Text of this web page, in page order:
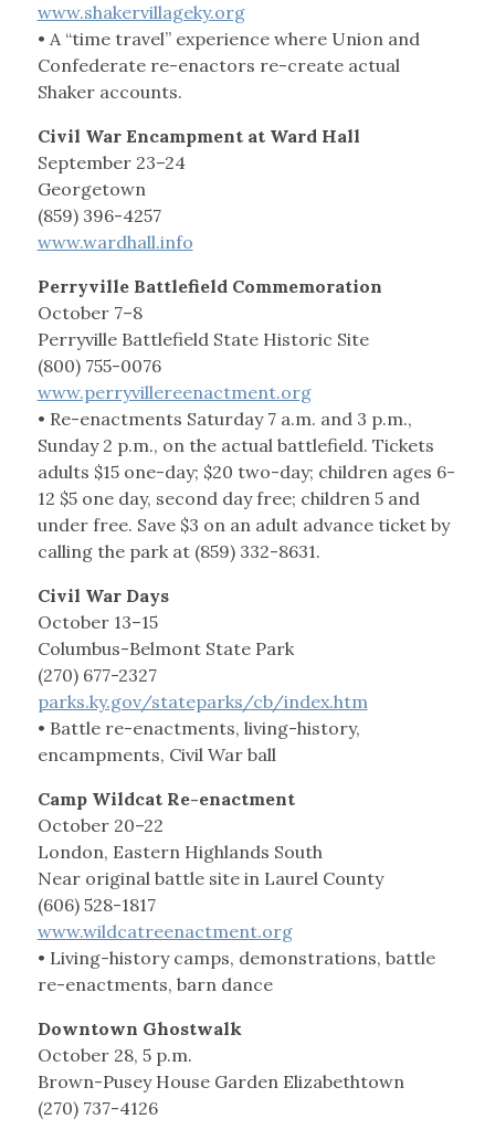
www.shakervillageky.org
• A “time travel” experience where Union and
Confederate re-enactors re-create actual
Shaker accounts.
Civil War Encampment at Ward Hall
September 23–24
Georgetown
(859) 396-4257
www.wardhall.info
Perryville Battlefield Commemoration
October 7–8
Perryville Battlefield State Historic Site
(800) 755-0076
www.perryvillereenactment.org
• Re-enactments Saturday 7 a.m. and 3 p.m.,
Sunday 2 p.m., on the actual battlefield. Tickets
adults $15 one-day; $20 two-day; children ages 6-
12 $5 one day, second day free; children 5 and
under free. Save $3 on an adult advance ticket by
calling the park at (859) 332-8631.
Civil War Days
October 13–15
Columbus-Belmont State Park
(270) 677-2327
parks.ky.gov/stateparks/cb/index.htm
• Battle re-enactments, living-history,
encampments, Civil War ball
Camp Wildcat Re-enactment
October 20–22
London, Eastern Highlands South
Near original battle site in Laurel County
(606) 528-1817
www.wildcatreenactment.org
• Living-history camps, demonstrations, battle
re-enactments, barn dance
Downtown Ghostwalk
October 28, 5 p.m.
Brown-Pusey House Garden Elizabethtown
(270) 737-4126